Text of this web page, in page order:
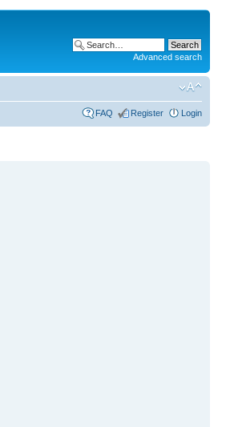
Advanced search
FAQ Register Login